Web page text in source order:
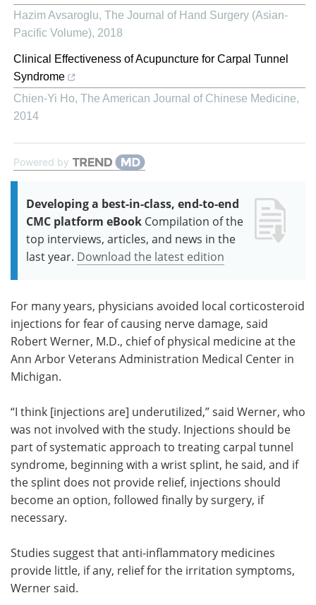
Hazim Avsaroglu, The Journal of Hand Surgery (Asian-
Pacific Volume), 2018
Clinical Effectiveness of Acupuncture for Carpal Tunnel
Syndrome
Chien-Yi Ho, The American Journal of Chinese Medicine,
2014
Powered by
Developing a best-in-class, end-to-end
CMC platform eBook Compilation of the
top interviews, articles, and news in the
last year. Download the latest edition
For many years, physicians avoided local corticosteroid
injections for fear of causing nerve damage, said
Robert Werner, M.D., chief of physical medicine at the
Ann Arbor Veterans Administration Medical Center in
Michigan.
“I think [injections are] underutilized,” said Werner, who
was not involved with the study. Injections should be
part of systematic approach to treating carpal tunnel
syndrome, beginning with a wrist splint, he said, and if
the splint does not provide relief, injections should
become an option, followed finally by surgery, if
necessary.
Studies suggest that anti-inflammatory medicines
provide little, if any, relief for the irritation symptoms,
Werner said.